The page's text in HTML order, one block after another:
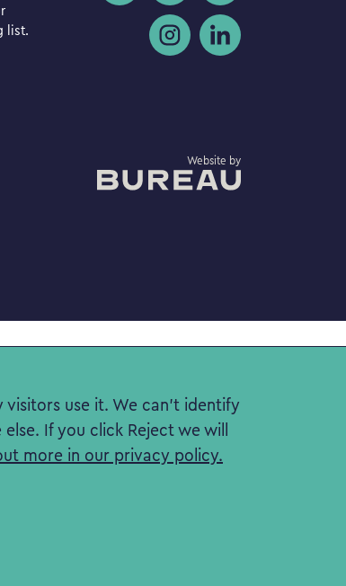
visitors use it. We can't identify
If you click Reject we will
more in our privacy policy.
list.
Visit us on Instagram
Visit us on LinkedIn
Website byThe Bureau